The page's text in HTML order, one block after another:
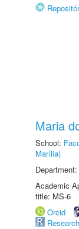
Maria
School:
Marília)
Department:
Academic
title: MS-6
Orcid